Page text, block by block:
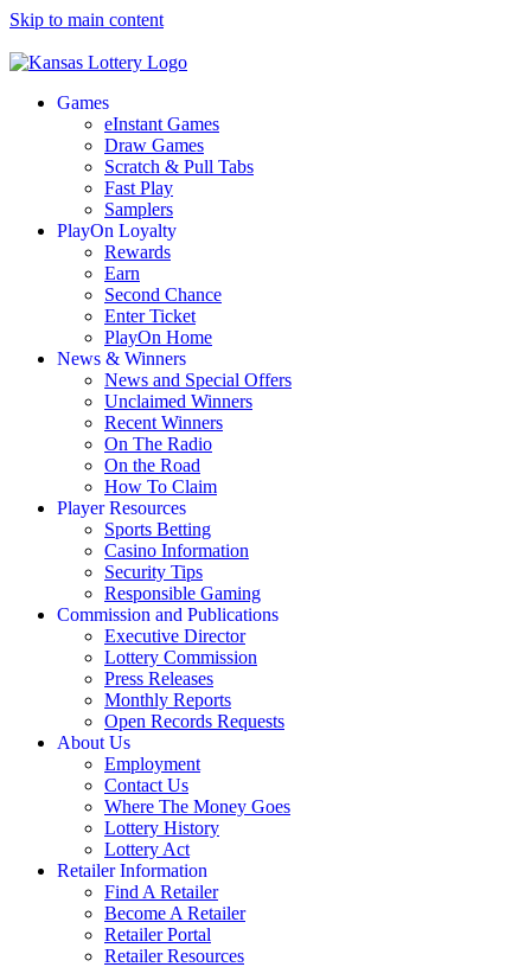
Skip to main content
Games
eInstant Games
Draw Games
Scratch & Pull Tabs
Fast Play
Samplers
PlayOn Loyalty
Rewards
Earn
Second Chance
Enter Ticket
PlayOn Home
News & Winners
News and Special Offers
Unclaimed Winners
Recent Winners
On The Radio
On the Road
How To Claim
Player Resources
Sports Betting
Casino Information
Security Tips
Responsible Gaming
Commission and Publications
Executive Director
Lottery Commission
Press Releases
Monthly Reports
Open Records Requests
About Us
Employment
Contact Us
Where The Money Goes
Lottery History
Lottery Act
Retailer Information
Find A Retailer
Become A Retailer
Retailer Portal
Retailer Resources